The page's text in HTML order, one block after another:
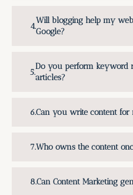
Will blogging help my
Google?
Do you perform keyword
articles?
Can you write content
Who owns the content
Can Content Marketing